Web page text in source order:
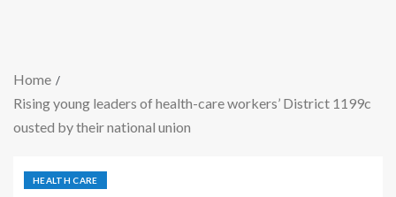
Home
Rising young leaders of health-care workers’ District 1199c
ousted by their national union
HEALTH CARE